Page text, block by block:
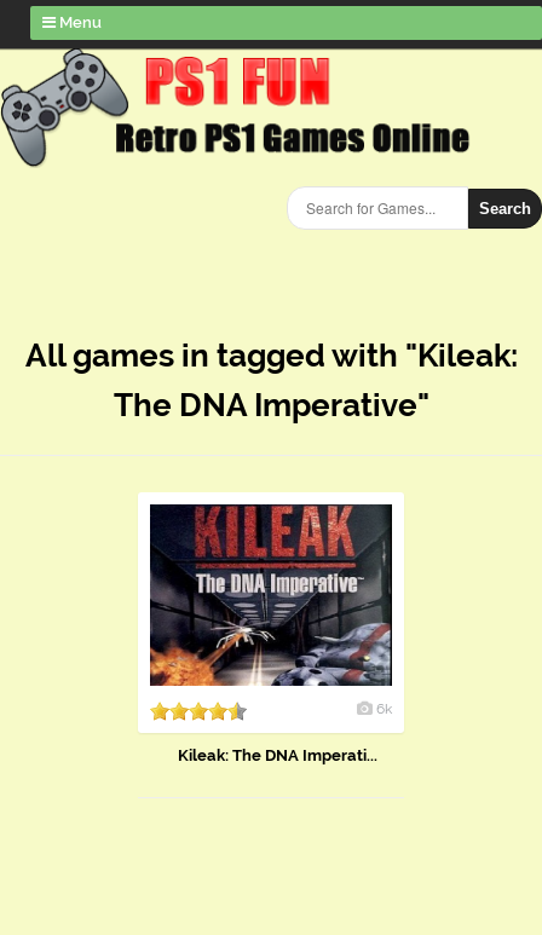
Menu
Search
All games in tagged with "Kileak:
The DNA Imperative"
6k
Kileak: The DNA Imperati...